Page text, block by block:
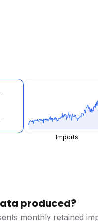
Imports
produced?
monthly retained